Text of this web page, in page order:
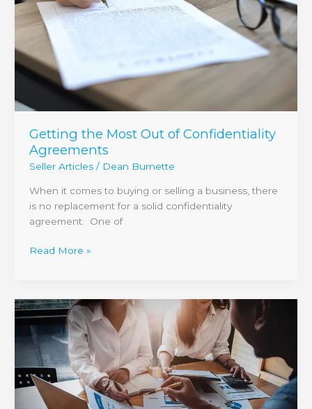
Getting the Most Out of Confidentiality
Agreements
Seller Articles/ Dean Burnette
When it comes to buying or selling a business, there
is no replacement for a solid confidentiality
agreement. One of
Confidentiality
Agreements
Read More »
How
to
Optimize
Your
Chances
of
Selling